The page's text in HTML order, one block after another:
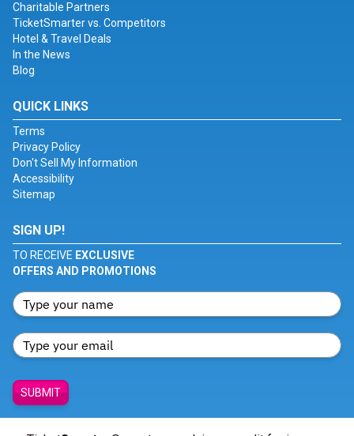
Charitable Partners
TicketSmarter vs. Competitors
Hotel & Travel Deals
In the News
Blog
QUICK LINKS
Terms
Privacy Policy
Don't Sell My Information
Accessibility
Sitemap
SIGN UP!
TO RECEIVE EXCLUSIVE
OFFERS AND PROMOTIONS
SUBMIT